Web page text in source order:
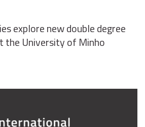
explore new double degree
the University of Minho